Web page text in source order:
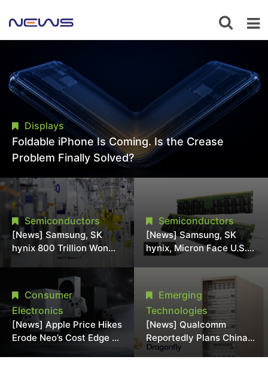
Displays
Foldable iPhone Is Coming. Is the Crease
Problem Finally Solved?
Semiconductors
[News] Samsung, SK
hynix 800 Trillion Won
Expansion Strains
Chipmaking Tool Supply,
Potentially Pressures
TSMC, Intel
Semiconductors
[News] Samsung, SK
hynix, Micron Face U.S.
Class-Action Lawsuit
Over Alleged DRAM
Supply Manipulation
Consumer
Electronics
[News] Apple Price Hikes
Erode Neo’s Cost Edge as
Emerging
Technologies
[News] Qualcomm
Reportedly Plans China
AI Chip Push With